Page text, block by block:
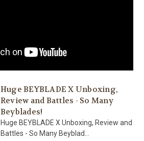
Huge BEYBLADE X Unboxing,
Review and Battles - So Many
Beyblades!
Huge BEYBLADE X Unboxing, Review and
Battles - So Many Beyblad...